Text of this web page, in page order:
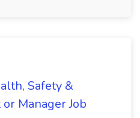
Safety &
Manager Job